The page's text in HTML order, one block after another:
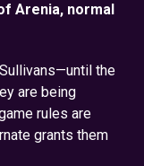
Arenia, normal
the
are being
rules are
grants them